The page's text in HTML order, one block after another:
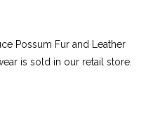
Possum Fur and Leather
is sold in our retail store.